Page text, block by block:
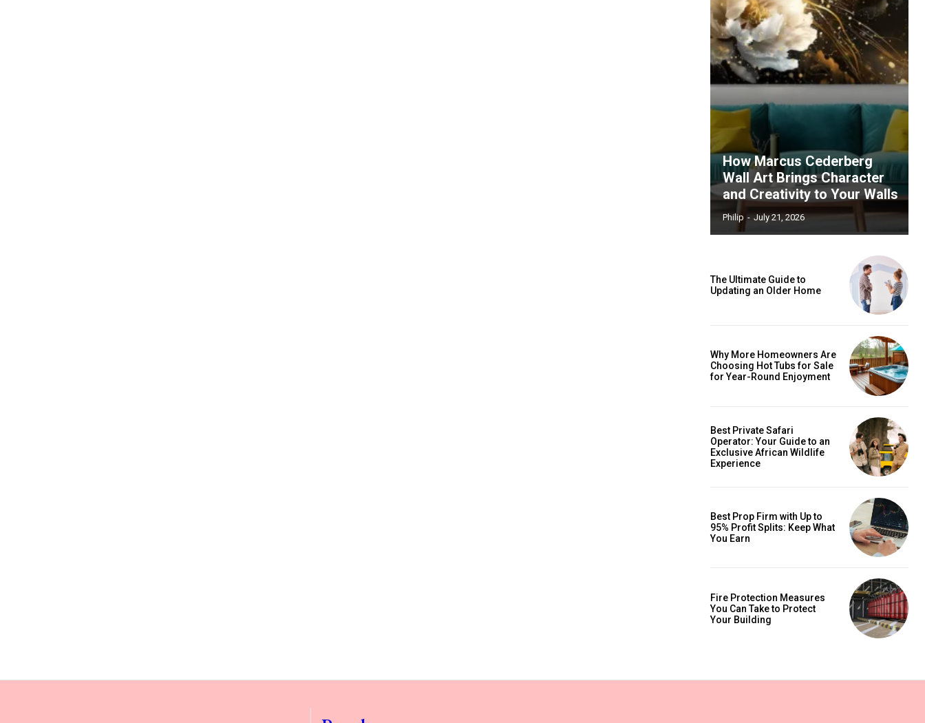
How Marcus Cederberg
Wall Art Brings Character
and Creativity to Your Walls
Philip - July 21, 2026
The Ultimate Guide to
Updating an Older Home
Why More Homeowners Are
Choosing Hot Tubs for Sale
for Year-Round Enjoyment
Best Private Safari
Operator: Your Guide to an
Exclusive African Wildlife
Experience
Best Prop Firm with Up to
95% Profit Splits: Keep What
You Earn
Fire Protection Measures
You Can Take to Protect
Your Building